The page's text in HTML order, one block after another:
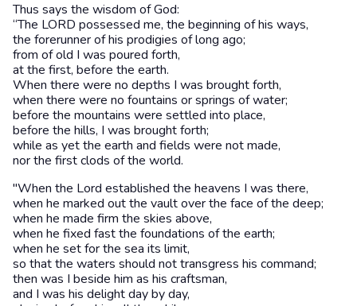
Thus says the wisdom of God:
“The LORD possessed me, the beginning of his ways,
the forerunner of his prodigies of long ago;
from of old I was poured forth,
at the first, before the earth.
When there were no depths I was brought forth,
when there were no fountains or springs of water;
before the mountains were settled into place,
before the hills, I was brought forth;
while as yet the earth and fields were not made,
nor the first clods of the world.
"When the Lord established the heavens I was there,
when he marked out the vault over the face of the deep;
when he made firm the skies above,
when he fixed fast the foundations of the earth;
when he set for the sea its limit,
so that the waters should not transgress his command;
then was I beside him as his craftsman,
and I was his delight day by day,